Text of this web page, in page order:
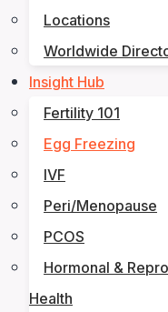
Locations
Worldwide
Insight Hub
Fertility 101
Egg Freezing
IVF
Peri/Menopause
PCOS
Hormonal &
Health